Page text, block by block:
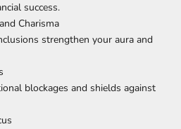
success.
Charisma
strengthen your aura and
blockages and shields against